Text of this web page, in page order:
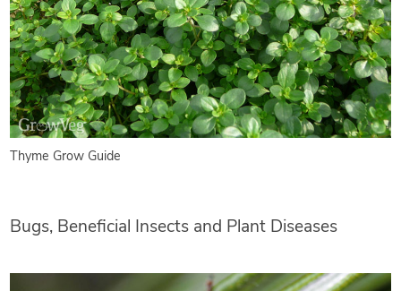
Thyme Grow Guide
Bugs, Beneficial Insects and Plant Diseases